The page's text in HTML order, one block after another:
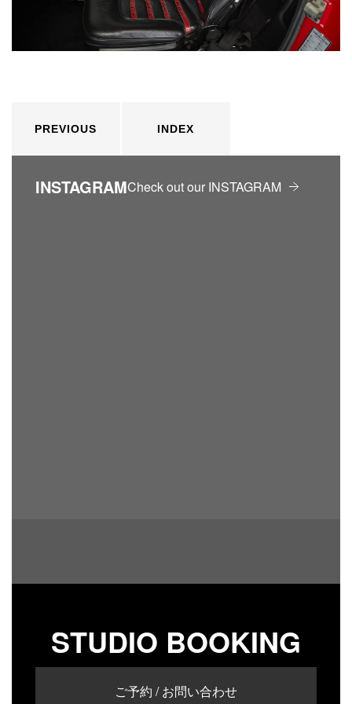
PREVIOUS INDEX
INSTAGRAMCheck out our INSTAGRAM
STUDIO BOOKING
ご予約 / お問い合わせ